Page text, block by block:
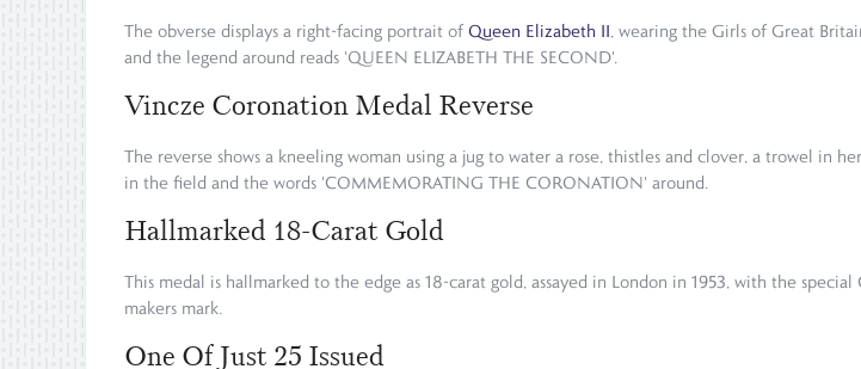
The obverse displays a right-facing portrait of Queen Elizabeth II, wearing the Girls of Great
and the legend around reads 'QUEEN ELIZABETH THE SECOND'.
Vincze Coronation Medal Reverse
The reverse shows a kneeling woman using a jug to water a rose, thistles and clover, a trowel in
in the field and the words 'COMMEMORATING THE CORONATION' around.
Hallmarked 18-Carat Gold
This medal is hallmarked to the edge as 18-carat gold, assayed in London in 1953, with the
makers mark.
One Of Just 25 Issued